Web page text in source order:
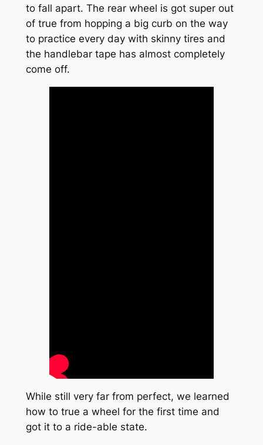
to fall apart. The rear wheel is got super out
of true from hopping a big curb on the way
to practice every day with skinny tires and
the handlebar tape has almost completely
come off.
While still very far from perfect, we learned
how to true a wheel for the first time and
got it to a ride-able state.